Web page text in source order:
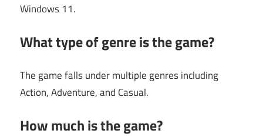
Windows 11.
What type of genre is the game?
The game falls under multiple genres including
Action, Adventure, and Casual.
How much is the game?